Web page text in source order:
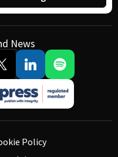
News
Policy